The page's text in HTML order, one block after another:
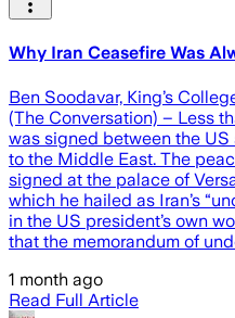
Why Iran Ceasefire Was
Ben Soodavar, King’s
(The Conversation) – Less
was signed between the
to the Middle East. The
signed at the palace of
which he hailed as Iran’s
in the US president’s own
that the memorandum of
1 month ago
Read Full Article